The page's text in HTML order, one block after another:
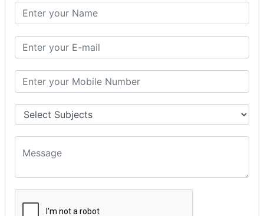
Levels in Hindi Language
Basic Hindi – Level I
Intermediate Hindi – Level II
Spoken Hindi – (Through Tamil or English)
BEST SPOKEN HINDI COURSE
Introduction to Spoken Hindi Basics
Everyday Hindi Vocabulary Building
Conversational Hindi Practice Sessions